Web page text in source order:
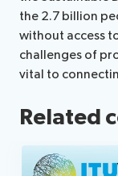
the 2.7 billion
without access
challenges of
vital to
Related